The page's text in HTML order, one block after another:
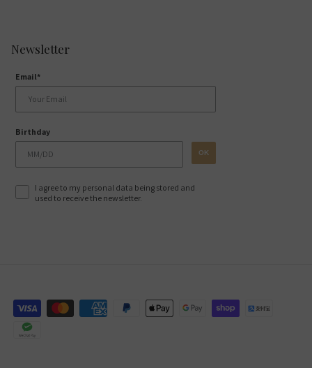
Newsletter
Email*
Birthday
OK
I agree to my personal data being stored and
used to receive the newsletter.